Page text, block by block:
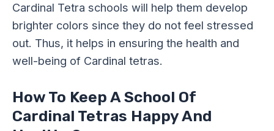
Cardinal Tetra schools will help them develop
brighter colors since they do not feel stressed
out. Thus, it helps in ensuring the health and
well-being of Cardinal tetras.
How To Keep A School Of
Cardinal Tetras Happy And